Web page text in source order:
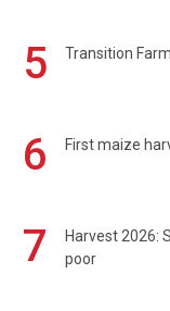
5 Transition
6 First maize
7
Harvest 2026:
poor